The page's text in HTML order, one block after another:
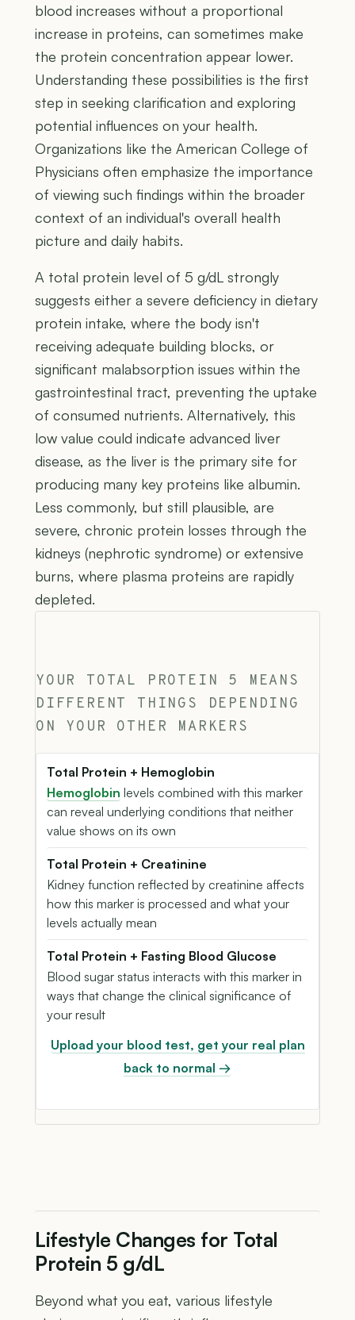
blood increases without a proportional
increase in proteins, can sometimes make
the protein concentration appear lower.
Understanding these possibilities is the first
step in seeking clarification and exploring
potential influences on your health.
Organizations like the American College of
Physicians often emphasize the importance
of viewing such findings within the broader
context of an individual's overall health
picture and daily habits.
A total protein level of 5 g/dL strongly
suggests either a severe deficiency in dietary
protein intake, where the body isn't
receiving adequate building blocks, or
significant malabsorption issues within the
gastrointestinal tract, preventing the uptake
of consumed nutrients. Alternatively, this
low value could indicate advanced liver
disease, as the liver is the primary site for
producing many key proteins like albumin.
Less commonly, but still plausible, are
severe, chronic protein losses through the
kidneys (nephrotic syndrome) or extensive
burns, where plasma proteins are rapidly
depleted.
YOUR TOTAL PROTEIN 5 MEANS
DIFFERENT THINGS DEPENDING
ON YOUR OTHER MARKERS
Total Protein + Hemoglobin
Hemoglobin levels combined with this marker
can reveal underlying conditions that neither
value shows on its own
Total Protein + Creatinine
Kidney function reflected by creatinine affects
how this marker is processed and what your
levels actually mean
Total Protein + Fasting Blood Glucose
Blood sugar status interacts with this marker in
ways that change the clinical significance of
your result
Upload your blood test, get your real plan
back to normal →
Lifestyle Changes for Total
Protein 5 g/dL
Beyond what you eat, various lifestyle